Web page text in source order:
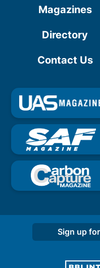
Magazines
Directory
Contact Us
Sign up